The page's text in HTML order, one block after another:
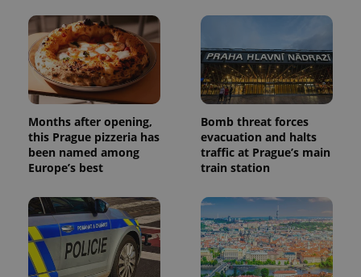
Months after opening,
this Prague pizzeria has
been named among
Europe’s best
Bomb threat forces
evacuation and halts
traffic at Prague’s main
train station